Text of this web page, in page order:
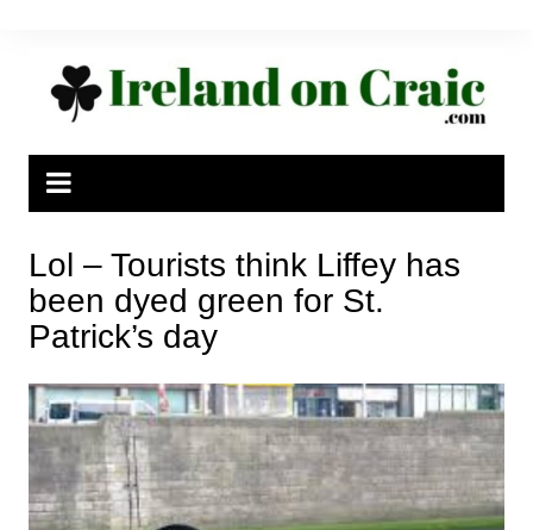
Lol – Tourists think Liffey has
been dyed green for St.
Patrick’s day